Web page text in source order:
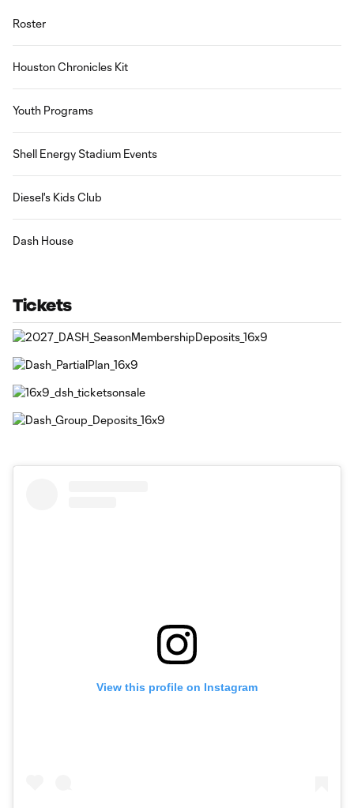
Roster
Houston Chronicles Kit
Youth Programs
Shell Energy Stadium Events
Diesel's Kids Club
Dash House
Tickets
View this profile on Instagram